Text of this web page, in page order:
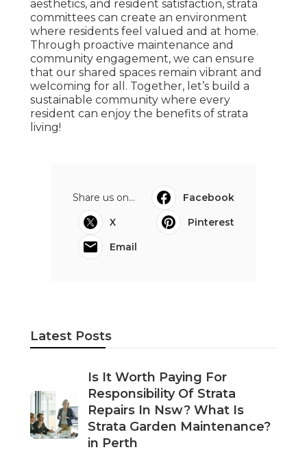
aesthetics, and resident satisfaction, strata
committees can create an environment
where residents feel valued and at home.
Through proactive maintenance and
community engagement, we can ensure
that our shared spaces remain vibrant and
welcoming for all. Together, let’s build a
sustainable community where every
resident can enjoy the benefits of strata
living!
Share us on...
Facebook
X
Pinterest
Email
Latest Posts
Is It Worth Paying For
Responsibility Of Strata
Repairs In Nsw? What Is
Strata Garden Maintenance?
in Perth